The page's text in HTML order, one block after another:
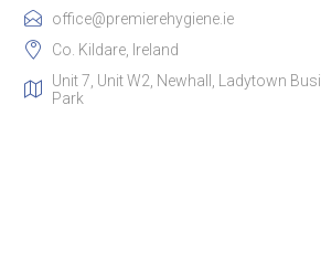
office@premierehygiene.ie
Co. Kildare, Ireland
Unit 7, Unit W2, Newhall, Ladytown
Park